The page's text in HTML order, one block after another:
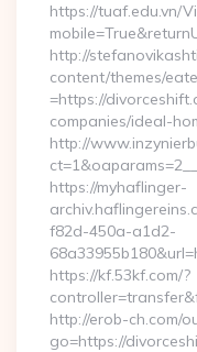
https://tuaf.edu.vn/
http://
content/themes/
=https://
companies/ideal-
http://
https://myhaflinger-
f82d-450a-a1d2-
https://kf.53kf.com/?
http://erob-ch.com/
go=https://